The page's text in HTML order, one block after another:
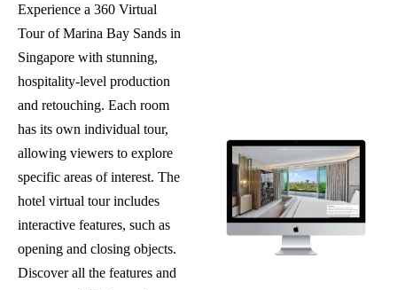
Experience a 360 Virtual
Tourof Marina Bay Sands in
Singapore with stunning,
hospitality-level production
and retouching. Each room
has its own individual tour,
allowing viewers to explore
specific areas of interest. The
hotel virtual tour includes
interactive features, such as
opening and closing objects.
Discover all the features and